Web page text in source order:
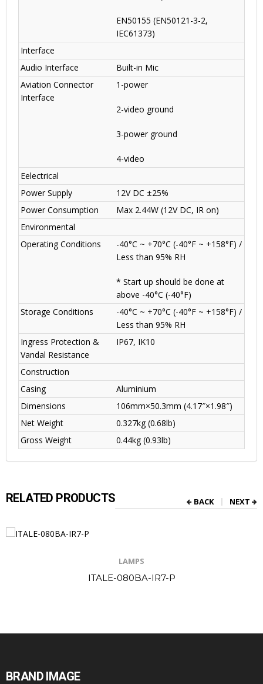
EN50155 (EN50121-3-2,
IEC61373)
Interface
Audio Interface
Built-in Mic
Aviation Connector
Interface
1-power
2-video ground
3-power ground
4-video
Eelectrical
Power Supply
12V DC ±25%
Power Consumption
Max 2.44W (12V DC, IR on)
Environmental
Operating Conditions
-40°C ~ +70°C (-40°F ~ +158°F) /
Less than 95% RH
* Start up should be done at
above -40°C (-40°F)
Storage Conditions
-40°C ~ +70°C (-40°F ~ +158°F) /
Less than 95% RH
Ingress Protection &
Vandal Resistance
IP67, IK10
Construction
Casing
Aluminium
Dimensions
106mm×50.3mm (4.17″×1.98″)
Net Weight
0.327kg (0.68lb)
Gross Weight
0.44kg (0.93lb)
RELATED PRODUCTS
LAMPS
ITALE-080BA-IR7-P
BACK NEXT
BRAND IMAGE